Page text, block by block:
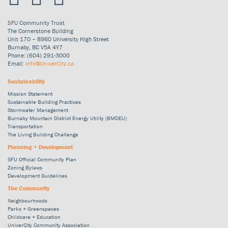
SFU Community Trust
The Cornerstone Building
Unit 170 – 8960 University High Street
Burnaby, BC V5A 4Y7
Phone: (604) 291-3000
Email: Info@UniverCity.ca
Sustainability
Mission Statement
Sustainable Building Practices
Stormwater Management
Burnaby Mountain District Energy Utility (BMDEU)
Transportation
The Living Building Challenge
Planning + Development
SFU Official Community Plan
Zoning Bylaws
Development Guidelines
The Community
Neighbourhoods
Parks + Greenspaces
Childcare + Education
UniverCity Community Association